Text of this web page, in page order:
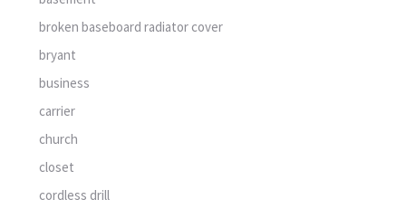
broken baseboard radiator cover
bryant
business
carrier
church
closet
cordless drill